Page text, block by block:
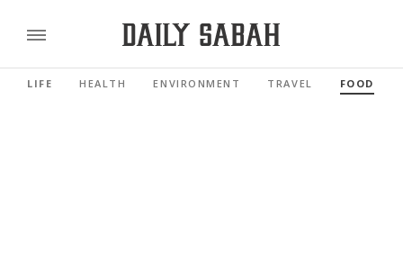
LIFE HEALTH ENVIRONMENT TRAVEL FOOD